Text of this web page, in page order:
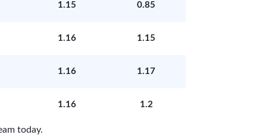
1.15 0.85
1.16 1.15
1.16 1.17
1.16 1.2
today.